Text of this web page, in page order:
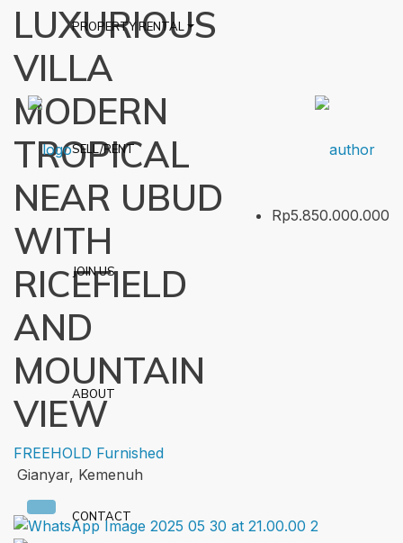
PROPERTY RENTAL
SELL/RENT
JOIN US
ABOUT
CONTACT
LUXURIOUS
VILLA
MODERN
TROPICAL
NEAR UBUD
WITH
RICEFIELD
AND
MOUNTAIN
VIEW
Rp5.850.000.000
FREEHOLD Furnished
Gianyar, Kemenuh